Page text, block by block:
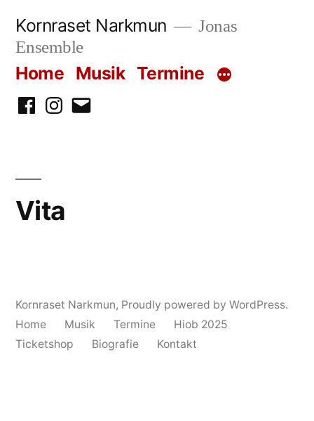
content
Kornraset Narkmun
Jonas
Ensemble
Home Musik Termine
Facebook
Instagram
Email
Vita
Kornraset Narkmun, Proudly powered by WordPress.
Home
Musik Termine
Hiob 2025
Ticketshop
Biografie Kontakt